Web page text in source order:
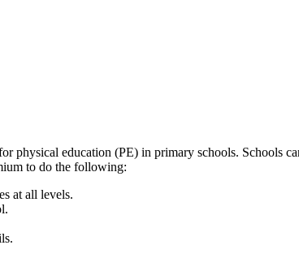
physical education (PE) in primary schools. Schools
to do the following:
at all levels.